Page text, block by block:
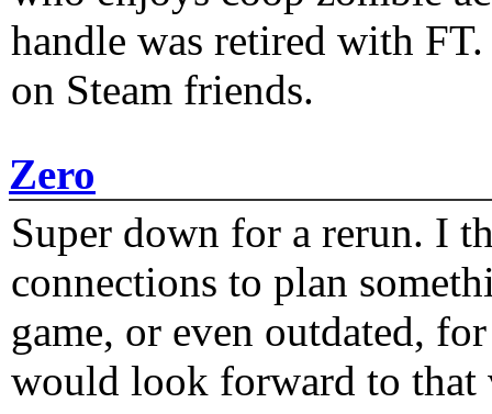
handle was retired with
on Steam friends.
Zero
Super down for a rerun. I
connections to plan
game, or even outdated,
would look forward to that